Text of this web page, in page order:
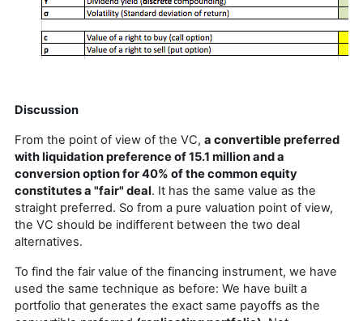
Discussion
From the point of view of the VC, a convertible preferred
with liquidation preference of 15.1 million and a
conversion option for 40% of the common equity
constitutes a "fair" deal. It has the same value as the
straight preferred. So from a pure valuation point of view,
the VC should be indifferent between the two deal
alternatives.
To find the fair value of the financing instrument, we have
used the same technique as before: We have built a
portfolio that generates the exact same payoffs as the